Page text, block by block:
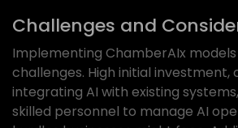
Challenges and
Implementing ChamberAIx
challenges. High initial investment,
integrating AI with existing
skilled personnel to manage AI